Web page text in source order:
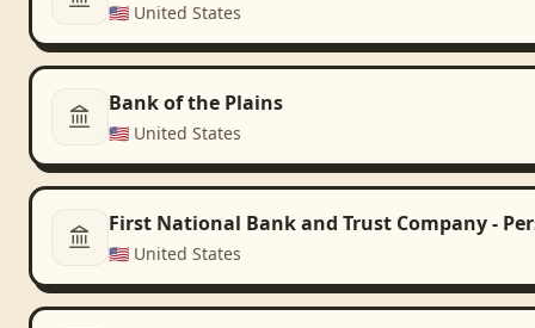
🇺🇸 United States
Bank of the Plains
🇺🇸 United States
First National Bank and Trust Company -
🇺🇸 United States